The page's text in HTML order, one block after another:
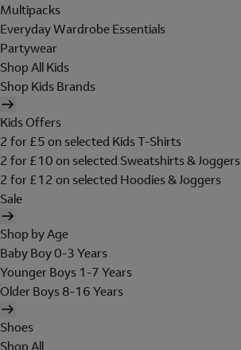
Multipacks
Everyday Wardrobe Essentials
Partywear
Shop All Kids
Shop Kids Brands
Kids Offers
2 for £5 on selected Kids T-Shirts
2 for £10 on selected Sweatshirts & Joggers
2 for £12 on selected Hoodies & Joggers
Sale
Shop by Age
Baby Boy 0-3 Years
Younger Boys 1-7 Years
Older Boys 8-16 Years
Shoes
Shop All